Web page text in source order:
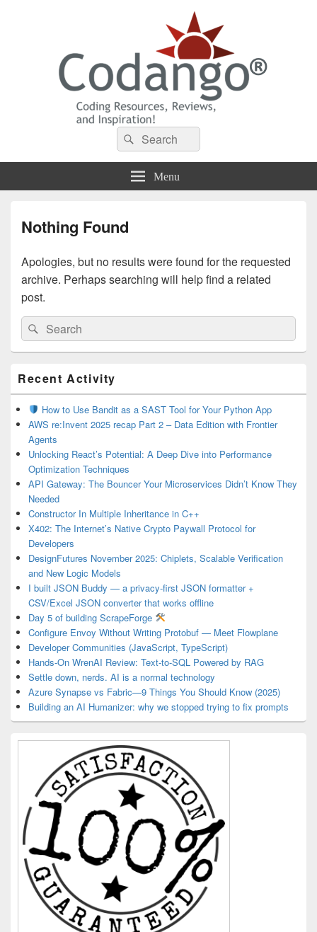
Codango® / Codango.Com
Search
for:
Search
Menu
Nothing Found
Apologies, but no results were found for the requested
archive. Perhaps searching will help find a related
post.
Search
for:
Search
Sidebar
Widget
Area
Recent Activity
How to Use Bandit as a SAST Tool for Your Python App
AWS re:Invent 2025 recap Part 2 – Data Edition with Frontier
Agents
Unlocking React’s Potential: A Deep Dive into Performance
Optimization Techniques
API Gateway: The Bouncer Your Microservices Didn’t Know They
Needed
Constructor In Multiple Inheritance in C++
X402: The Internet’s Native Crypto Paywall Protocol for
Developers
DesignFutures November 2025: Chiplets, Scalable Verification
and New Logic Models
I built JSON Buddy — a privacy-first JSON formatter +
CSV/Excel JSON converter that works offline
Day 5 of building ScrapeForge
Configure Envoy Without Writing Protobuf — Meet Flowplane
Developer Communities (JavaScript, TypeScript)
Hands-On WrenAI Review: Text-to-SQL Powered by RAG
Settle down, nerds. AI is a normal technology
Azure Synapse vs Fabric—9 Things You Should Know (2025)
Building an AI Humanizer: why we stopped trying to fix prompts